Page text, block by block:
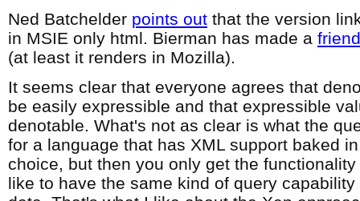
Ned Batchelder points out that the version
in MSIE only html. Bierman has made a
(at least it renders in Mozilla).
It seems clear that everyone agrees that
be easily expressible and that expressible
denotable. What's not as clear is what the
for a language that has XML support baked
choice, but then you only get the
like to have the same kind of query